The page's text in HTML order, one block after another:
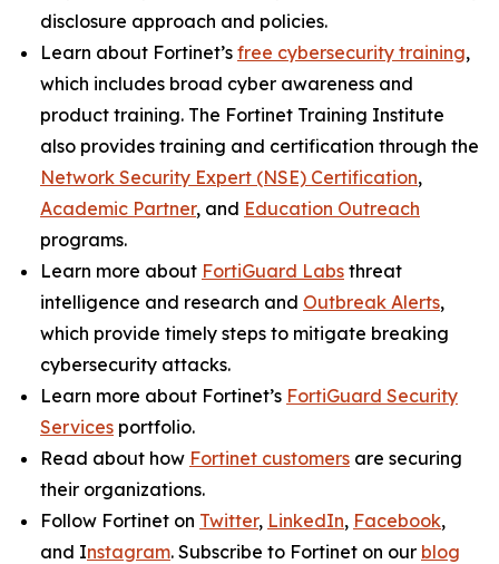
disclosure approach and policies.
Learn about Fortinet’s free cybersecurity training,
which includes broad cyber awareness and
product training. The Fortinet Training Institute
also provides training and certification through the
Network Security Expert (NSE) Certification,
Academic Partner, and Education Outreach
programs.
Learn more about FortiGuard Labs threat
intelligence and research and Outbreak Alerts,
which provide timely steps to mitigate breaking
cybersecurity attacks.
Learn more about Fortinet’s FortiGuard Security
Services portfolio.
Read about how Fortinet customers are securing
their organizations.
Follow Fortinet on Twitter, LinkedIn, Facebook,
and Instagram. Subscribe to Fortinet on our blog